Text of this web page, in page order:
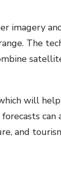
imagery
The
will
can
and